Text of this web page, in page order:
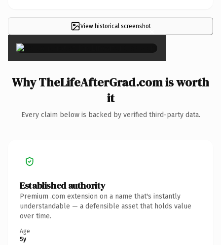
View historical screenshot×
Why TheLifeAfterGrad.com is worth
it
Every claim below is backed by verified third-party data.
Established authority
Premium .com extension on a name that's instantly
understandable — a defensible asset that holds value
over time.
Age
5y